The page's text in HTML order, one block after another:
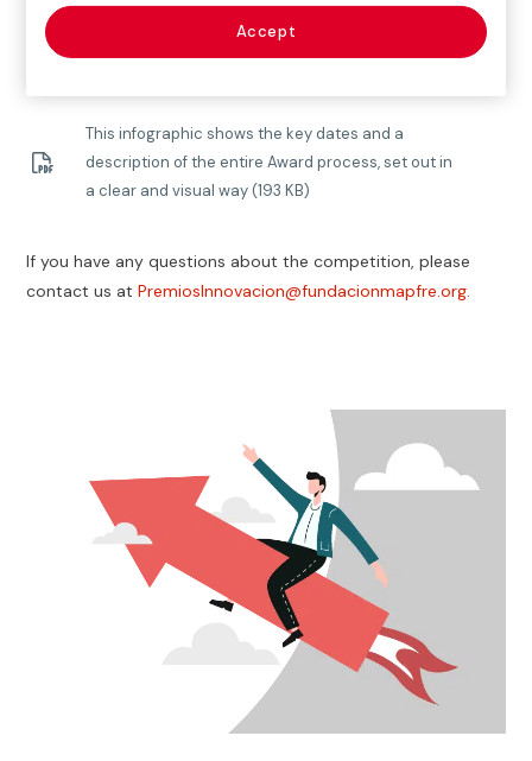
inspiring journey of these awards with us.
forward to seeing you at the tenth edition!
This infographic shows the key dates and a
description of the entire Award process, set out in
a clear and visual way (193 KB)
If you have any questions about the competition, please
contact us atPremiosInnovacion@fundacionmapfre.org.
Accept